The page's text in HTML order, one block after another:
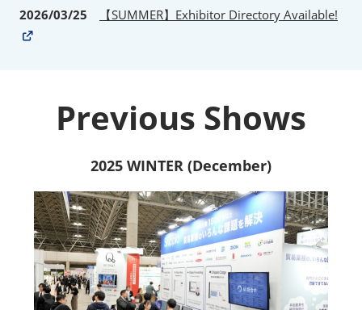
2026/03/25 【SUMMER】Exhibitor Directory Available!
Previous Shows
2025 WINTER (December)